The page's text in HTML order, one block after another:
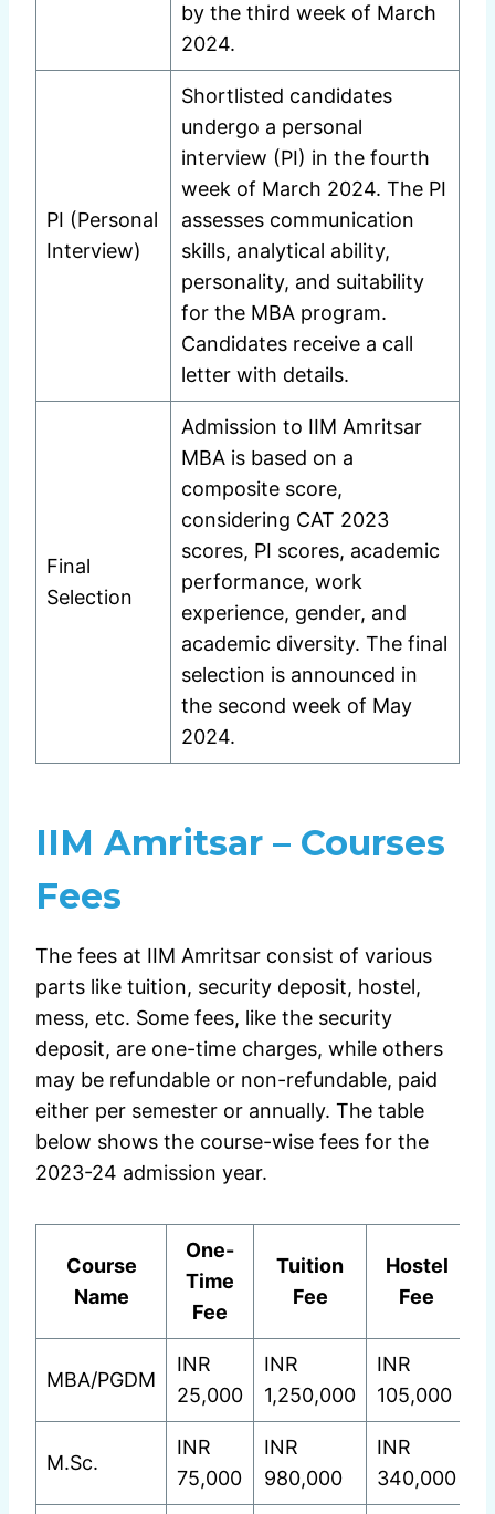
by the third week of March
2024.
PI (Personal
Interview)
Shortlisted candidates
undergo a personal
interview (PI) in the fourth
week of March 2024. The PI
assesses communication
skills, analytical ability,
personality, and suitability
for the MBA program.
Candidates receive a call
letter with details.
Final
Selection
Admission to IIM Amritsar
MBA is based on a
composite score,
considering CAT 2023
scores, PI scores, academic
performance, work
experience, gender, and
academic diversity. The final
selection is announced in
the second week of May
2024.
IIM Amritsar – Courses
Fees
The fees at IIM Amritsar consist of various
parts like tuition, security deposit, hostel,
mess, etc. Some fees, like the security
deposit, are one-time charges, while others
may be refundable or non-refundable, paid
either per semester or annually. The table
below shows the course-wise fees for the
2023-24 admission year.
Course
Name
One-
Time
Fee
Tuition
Fee
Hostel
Fee
MBA/PGDM
INR
25,000
INR
1,250,000
INR
105,000
M.Sc.
INR
75,000
INR
980,000
INR
340,000